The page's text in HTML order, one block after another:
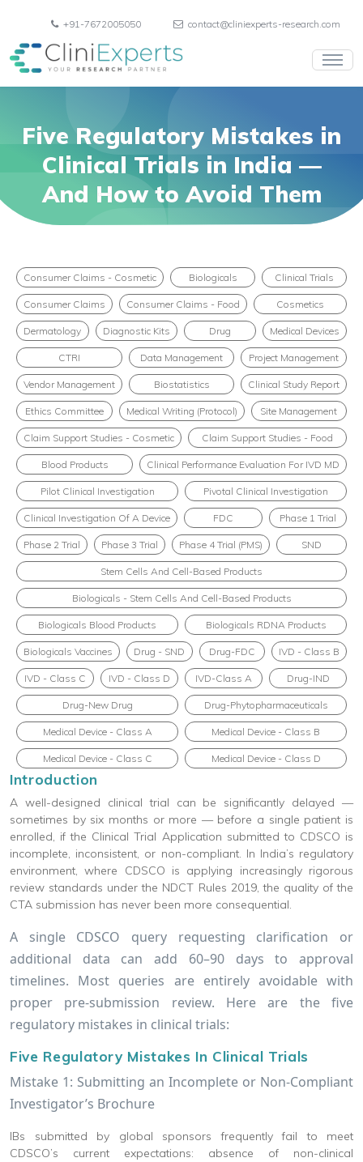
+91-7672005050 contact@cliniexperts-research.com
Five Regulatory Mistakes in
Clinical Trials in India —
And How to Avoid Them
Consumer Claims - Cosmetic Biologicals Clinical Trials
Consumer Claims Consumer Claims - Food Cosmetics
Dermatology Diagnostic Kits Drug Medical Devices
CTRI Data Management Project Management
Vendor Management Biostatistics Clinical Study Report
Ethics Committee Medical Writing (Protocol) Site Management
Claim Support Studies - Cosmetic Claim Support Studies - Food
Blood Products Clinical Performance Evaluation For IVD MD
Pilot Clinical Investigation Pivotal Clinical Investigation
Clinical Investigation Of A Device FDC Phase 1 Trial
Phase 2 Trial Phase 3 Trial Phase 4 Trial (PMS) SND
Stem Cells And Cell-Based Products
Biologicals - Stem Cells And Cell-Based Products
Biologicals Blood Products Biologicals RDNA Products
Biologicals Vaccines Drug - SND Drug-FDC IVD - Class B
IVD - Class C IVD - Class D IVD-Class A Drug-IND
Drug-New Drug Drug-Phytopharmaceuticals
Medical Device - Class A Medical Device - Class B
Medical Device - Class C Medical Device - Class D
Introduction
A well-designed clinical trial can be significantly delayed —
sometimes by six months or more — before a single patient is
enrolled, if the Clinical Trial Application submitted to CDSCO is
incomplete, inconsistent, or non-compliant. In India’s regulatory
environment, where CDSCO is applying increasingly rigorous
review standards under the NDCT Rules 2019, the quality of the
CTA submission has never been more consequential.
A single CDSCO query requesting clarification or
additional data can add 60–90 days to approval
timelines. Most queries are entirely avoidable with
proper pre-submission review. Here are the five
regulatory mistakes in clinical trials:
Five Regulatory Mistakes In Clinical Trials
Mistake 1: Submitting an Incomplete or Non-Compliant
Investigator’s Brochure
IBs submitted by global sponsors frequently fail to meet
CDSCO’s current expectations: absence of non-clinical